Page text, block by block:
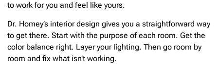
to work for you and feel like yours.
Dr. Homey’s interior design gives you a straightforward way
to get there. Start with the purpose of each room. Get the
color balance right. Layer your lighting. Then go room by
room and fix what isn’t working.